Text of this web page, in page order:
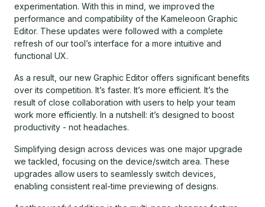
experimentation. With this in mind, we improved the
performance and compatibility of the Kameleoon Graphic
Editor. These updates were followed with a complete
refresh of our tool’s interface for a more intuitive and
functional UX.
As a result, our new Graphic Editor offers significant benefits
over its competition. It’s faster. It’s more efficient. It’s the
result of close collaboration with users to help your team
work more efficiently. In a nutshell: it’s designed to boost
productivity - not headaches.
Simplifying design across devices was one major upgrade
we tackled, focusing on the device/switch area. These
upgrades allow users to seamlessly switch devices,
enabling consistent real-time previewing of designs.